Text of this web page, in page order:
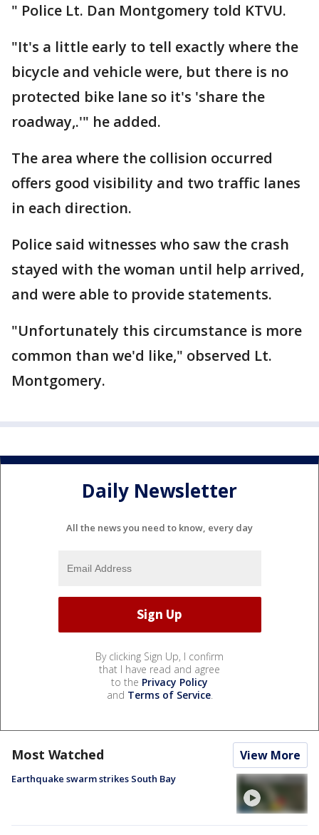
" Police Lt. Dan Montgomery told KTVU.
"It's a little early to tell exactly where the
bicycle and vehicle were, but there is no
protected bike lane so it's 'share the
roadway,.'" he added.
The area where the collision occurred
offers good visibility and two traffic lanes
in each direction.
Police said witnesses who saw the crash
stayed with the woman until help arrived,
and were able to provide statements.
"Unfortunately this circumstance is more
common than we'd like," observed Lt.
Montgomery.
Daily Newsletter
All the news you need to know, every day
By clicking Sign Up, I confirm
that I have read and agree
to the Privacy Policy
and Terms of Service.
Most Watched View More
Earthquake swarm strikes South Bay